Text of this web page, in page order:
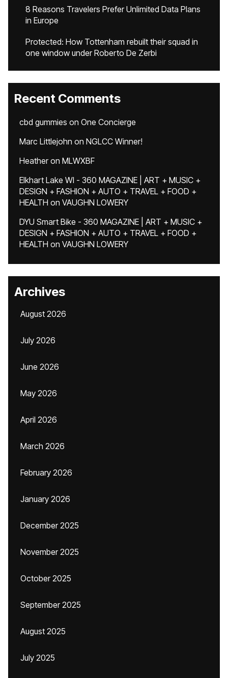
8 Reasons Travelers Prefer Unlimited Data Plans
in Europe
Protected: How Tottenham rebuilt their squad in
one window under Roberto De Zerbi
Recent Comments
cbd gummies on One Concierge
Marc Littlejohn on NGLCC Winner!
Heatheron MLWXBF
Elkhart Lake WI - 360 MAGAZINE | ART + MUSIC +
DESIGN + FASHION + AUTO + TRAVEL + FOOD +
HEALTH on VAUGHN LOWERY
DYU Smart Bike - 360 MAGAZINE | ART + MUSIC +
DESIGN + FASHION + AUTO + TRAVEL + FOOD +
HEALTH on VAUGHN LOWERY
Archives
August 2026
July 2026
June 2026
May 2026
April 2026
March 2026
February 2026
January 2026
December 2025
November 2025
October 2025
September 2025
August 2025
July 2025